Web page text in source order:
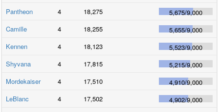
Pantheon
4 18,275 5,675/9,000
Camille
4 18,255 5,655/9,000
Kennen
4 18,123 5,523/9,000
Shyvana
4 17,815 5,215/9,000
Mordekaiser
4 17,510 4,910/9,000
LeBlanc
4 17,502 4,902/9,000